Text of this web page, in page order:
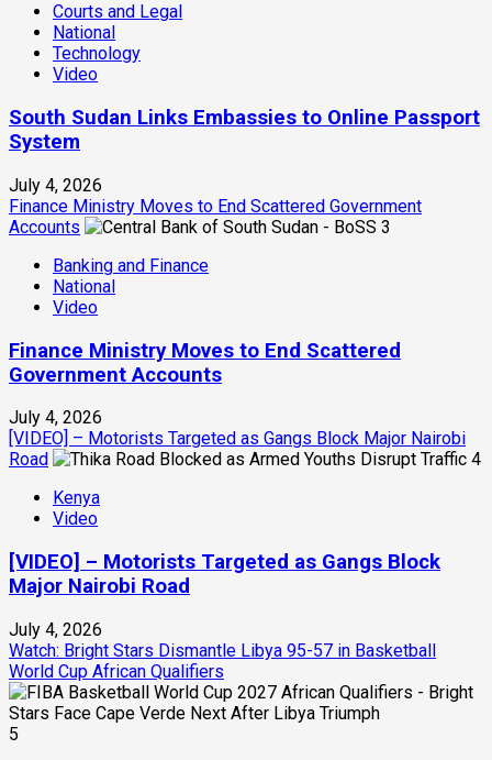
Courts and Legal
National
Technology
Video
South Sudan Links Embassies to Online Passport
System
July 4, 2026
Finance Ministry Moves to End Scattered Government
Accounts
3
Banking and Finance
National
Video
Finance Ministry Moves to End Scattered
Government Accounts
July 4, 2026
[VIDEO] – Motorists Targeted as Gangs Block Major Nairobi
Road
4
Kenya
Video
[VIDEO] – Motorists Targeted as Gangs Block
Major Nairobi Road
July 4, 2026
Watch: Bright Stars Dismantle Libya 95-57 in Basketball
World Cup African Qualifiers
5